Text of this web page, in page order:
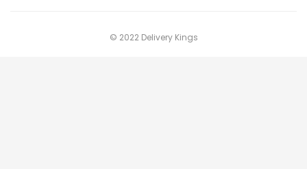
© 2022 Delivery Kings